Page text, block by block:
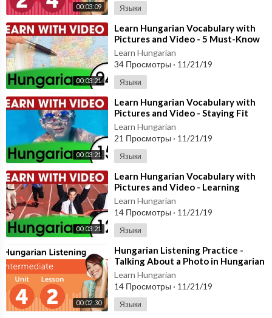
00:03:09 Языки
00:03:21
⁣Learn Hungarian Vocabulary with
Pictures and Video - 5 Must-Know
Hungarian Words 1
Learn Hungarian
34 Просмотры · 11/21/19
Языки
00:03:21
⁣Learn Hungarian Vocabulary with
Pictures and Video - Staying Fit
with Hungarian Exercises
Learn Hungarian
21 Просмотры · 11/21/19
Языки
00:03:21
⁣Learn Hungarian Vocabulary with
Pictures and Video - Learning
Through Opposites 2
Learn Hungarian
14 Просмотры · 11/21/19
Языки
00:02:30
⁣Hungarian Listening Practice -
Talking About a Photo in Hungarian
Learn Hungarian
14 Просмотры · 11/21/19
Языки